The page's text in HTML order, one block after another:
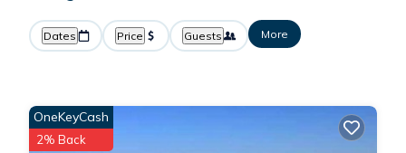
Dates Price Guests More
OneKeyCash
2% Back